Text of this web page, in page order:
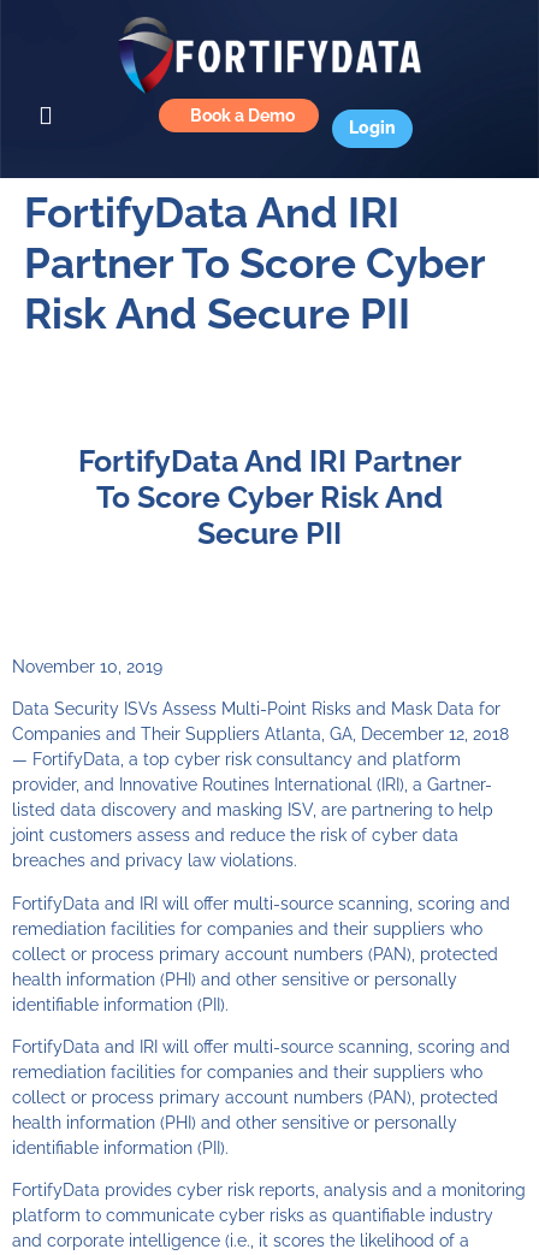
Book a Demo
Login
FortifyData And IRI
Partner To Score Cyber
Risk And Secure PII
FortifyData And IRI Partner
To Score Cyber Risk And
Secure PII
November 10, 2019
Data Security ISVs Assess Multi-Point Risks and Mask Data for
Companies and Their Suppliers Atlanta, GA, December 12, 2018
— FortifyData, a top cyber risk consultancy and platform
provider, and Innovative Routines International (IRI), a Gartner-
listed data discovery and masking ISV, are partnering to help
joint customers assess and reduce the risk of cyber data
breaches and privacy law violations.
FortifyData and IRI will offer multi-source scanning, scoring and
remediation facilities for companies and their suppliers who
collect or process primary account numbers (PAN), protected
health information (PHI) and other sensitive or personally
identifiable information (PII).
FortifyData and IRI will offer multi-source scanning, scoring and
remediation facilities for companies and their suppliers who
collect or process primary account numbers (PAN), protected
health information (PHI) and other sensitive or personally
identifiable information (PII).
FortifyData provides cyber risk reports, analysis and a monitoring
platform to communicate cyber risks as quantifiable industry
and corporate intelligence (i.e., it scores the likelihood of a